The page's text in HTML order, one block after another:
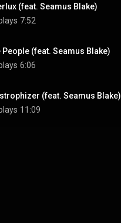
(feat. Seamus Blake)
7:52
People (feat. Seamus Blake)
6:06
(feat. Seamus Blake)
11:09